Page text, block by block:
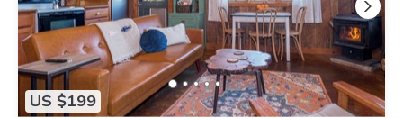
US $199